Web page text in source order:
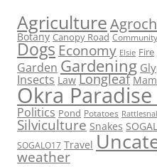
Agriculture
Botany Canopy Road Community
Dogs Economy Elsie Fire
Garden Gardening
Insects Law Longleaf
Okra
Politics Pond Potatoes
Silviculture Snakes
SOGALO17 Travel
weather